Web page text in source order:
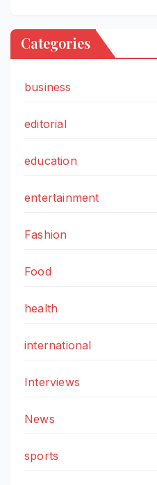
Categories
business
editorial
education
entertainment
Fashion
Food
health
international
Interviews
News
sports